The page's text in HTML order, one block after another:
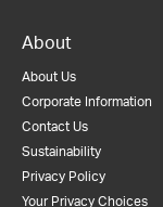
About
About Us
Corporate Information
Contact Us
Sustainability
Privacy Policy
Your Privacy Choices